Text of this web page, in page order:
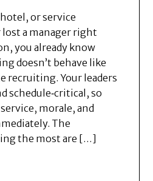
or service
a manager right
you already know
doesn’t behave like
recruiting. Your leaders
schedule‑critical, so
morale, and
The
the most are […]